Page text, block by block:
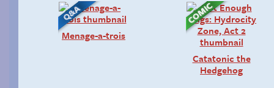
Menage-a-trois
Catatonic the
Hedgehog